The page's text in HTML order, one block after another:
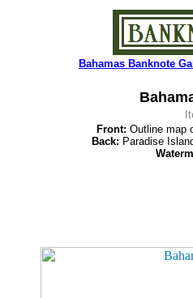
Bahamas Banknote
Front: Outline map
Back: Paradise